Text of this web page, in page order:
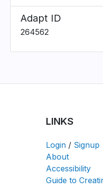
Adapt ID
264562
LINKS
Login / Signup
About
Accessibility
Guide to